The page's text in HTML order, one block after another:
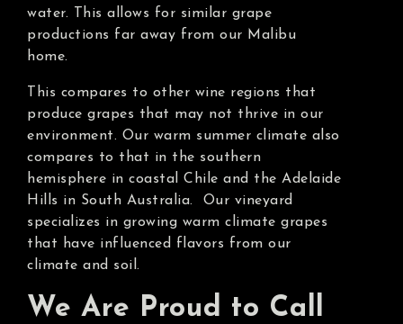
water. This allows for similar grape
productions far away from our Malibu
home.
This compares to other wine regions that
produce grapes that may not thrive in our
environment. Our warm summer climate also
compares to that in the southern
hemisphere in coastal Chile and the Adelaide
Hills in South Australia. Our vineyard
specializes in growing warm climate grapes
that have influenced flavors from our
climate and soil.
We Are Proud to Call